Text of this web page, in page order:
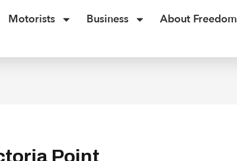
Motorists Business About Freedom
Point